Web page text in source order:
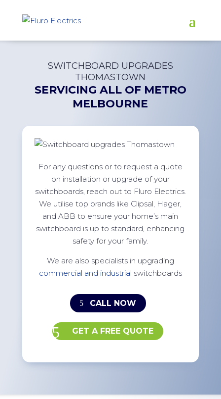
SWITCHBOARD UPGRADES
THOMASTOWN
SERVICING ALL OF METRO
MELBOURNE
For any questions or to request a quote
on installation or upgrade of your
switchboards, reach out to Fluro Electrics.
We utilise top brands like Clipsal, Hager,
and ABB to ensure your home’s main
switchboard is up to standard, enhancing
safety for your family.
We are also specialists in upgrading
commercial and industrial switchboards
CALL NOW
GET A FREE QUOTE